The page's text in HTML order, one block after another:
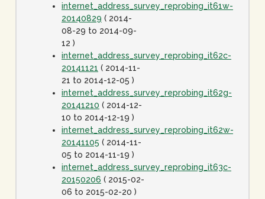
internet_address_survey_reprobing_it61w-
20140829 ( 2014-
08-29 to 2014-09-
12 )
internet_address_survey_reprobing_it62c-
20141121 ( 2014-11-
21 to 2014-12-05 )
internet_address_survey_reprobing_it62g-
20141210 ( 2014-12-
10 to 2014-12-19 )
internet_address_survey_reprobing_it62w-
20141105 ( 2014-11-
05 to 2014-11-19 )
internet_address_survey_reprobing_it63c-
20150206 ( 2015-02-
06 to 2015-02-20 )